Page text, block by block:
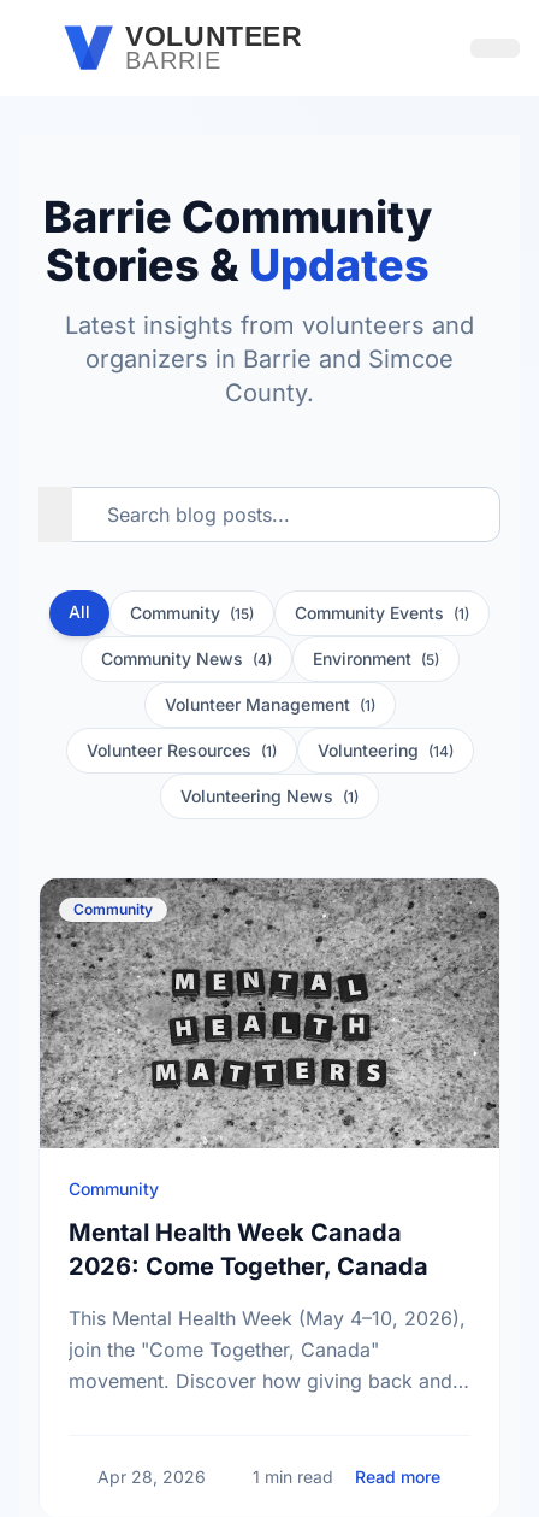
Skip to main contentVOLUNTEER
BARRIE
Barrie Community
Stories & Updates
Latest insights from volunteers and
organizers in Barrie and Simcoe
County.
All Community (15) Community Events (1)
Community News (4) Environment (5)
Volunteer Management (1)
Volunteer Resources (1) Volunteering (14)
Volunteering News (1)
Community
Community
Mental Health Week Canada
2026: Come Together, Canada
This Mental Health Week (May 4–10, 2026),
join the "Come Together, Canada"
movement. Discover how giving back and
Apr 28, 2026 1 min read Read more